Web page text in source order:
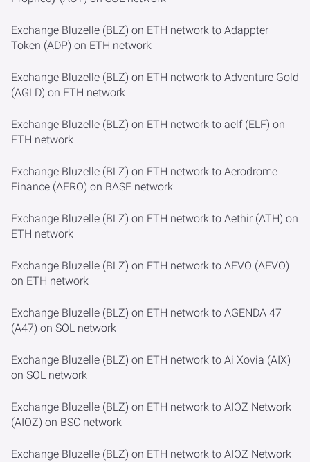
Exchange Bluzelle (BLZ) on ETH network to Adappter
Token (ADP) on ETH network
Exchange Bluzelle (BLZ) on ETH network to Adventure Gold
(AGLD) on ETH network
Exchange Bluzelle (BLZ) on ETH network to aelf (ELF) on
ETH network
Exchange Bluzelle (BLZ) on ETH network to Aerodrome
Finance (AERO) on BASE network
Exchange Bluzelle (BLZ) on ETH network to Aethir (ATH) on
ETH network
Exchange Bluzelle (BLZ) on ETH network to AEVO (AEVO)
on ETH network
Exchange Bluzelle (BLZ) on ETH network to AGENDA 47
(A47) on SOL network
Exchange Bluzelle (BLZ) on ETH network to Ai Xovia (AIX)
on SOL network
Exchange Bluzelle (BLZ) on ETH network to AIOZ Network
(AIOZ) on BSC network
Exchange Bluzelle (BLZ) on ETH network to AIOZ Network